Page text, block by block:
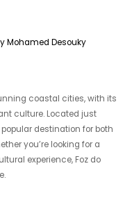
Mohamed Desouky
coastal cities, with its
culture. Located just
popular destination for both
you’re looking for a
experience, Foz do